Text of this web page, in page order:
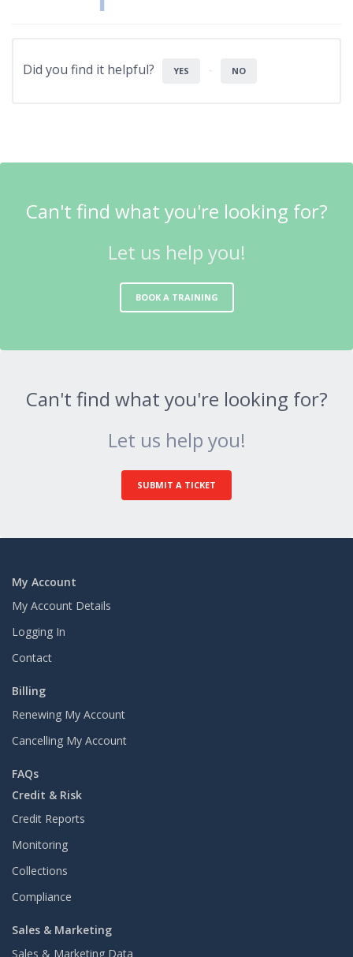
Did you find it helpful? YES NO
Can't find what you're looking for?
Let us help you!
BOOK A TRAINING
Can't find what you're looking for?
Let us help you!
SUBMIT A TICKET
My Account
My Account Details
Logging In
Contact
Billing
Renewing My Account
Cancelling My Account
FAQs
Credit & Risk
Credit Reports
Monitoring
Collections
Compliance
Sales & Marketing
Sales & Marketing Data